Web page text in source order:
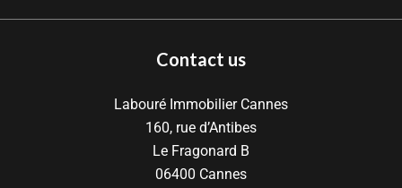
Contact us
Labouré Immobilier Cannes
160, rue d’Antibes
Le Fragonard B
06400 Cannes